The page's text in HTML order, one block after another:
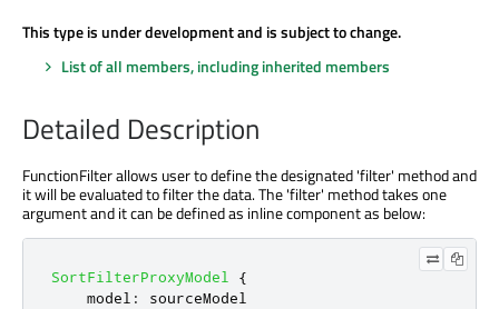
This type is under development and is subject to change.
List of all members, including inherited members
Detailed Description
FunctionFilter allows user to define the designated 'filter' method and
it will be evaluated to filter the data. The 'filter' method takes one
argument and it can be defined as inline component as below:
SortFilterProxyModel
{
model :
sourceModel